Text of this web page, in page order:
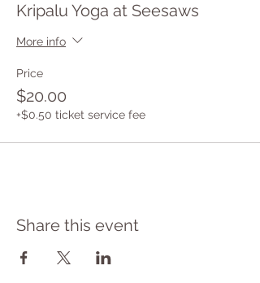
Kripalu Yoga at Seesaws
More info
Price
$20.00
+$0.50 ticket service fee
Share this event